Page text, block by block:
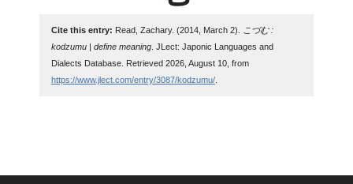
Cite this entry: Read, Zachary. (2014, March 2).
こづむ :
kodzumu | define meaning. JLect: Japonic Languages and
Dialects Database. Retrieved 2026, August 10, from
https://www.jlect.com/entry/3087/kodzumu/.